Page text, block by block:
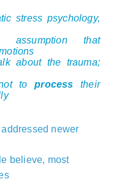
stress psychology,
that
about the trauma;
not toprocess their
newer
believe, most